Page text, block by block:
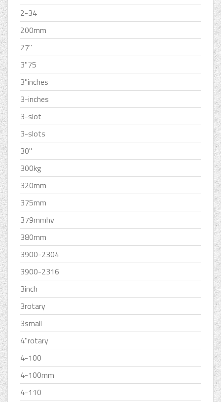
2-34
200mm
27''
3''75
3''inches
3-inches
3-slot
3-slots
30''
300kg
320mm
375mm
379mmhv
380mm
3900-2304
3900-2316
3inch
3rotary
3small
4''rotary
4-100
4-100mm
4-110